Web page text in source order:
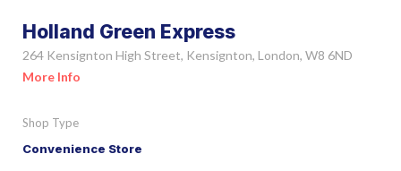
Holland Green Express
264 Kensignton High Street, Kensignton, London, W8 6ND
More Info
Shop Type
Convenience Store